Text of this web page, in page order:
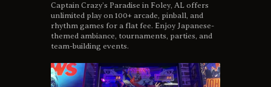
Captain Crazy’s Paradise in Foley, AL offers
unlimited play on 100+ arcade, pinball, and
rhythm games for a flat fee. Enjoy Japanese-
themed ambiance, tournaments, parties, and
team-building events.